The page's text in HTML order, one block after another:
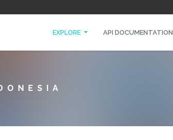
EXPLORE API DOCUMENTATION